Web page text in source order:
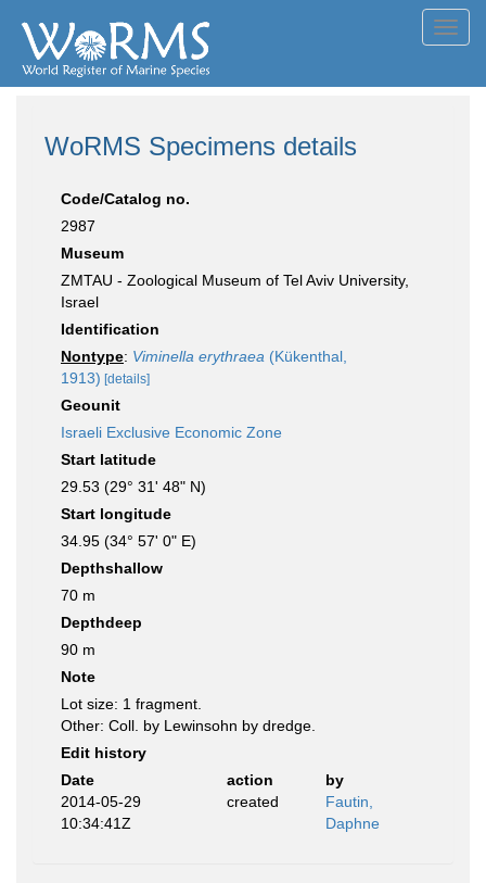
WoRMS Specimens details
Code/Catalog no.
2987
Museum
ZMTAU - Zoological Museum of Tel Aviv University,
Israel
Identification
Nontype: Viminella erythraea (Kükenthal,
1913) [details]
Geounit
Israeli Exclusive Economic Zone
Start latitude
29.53 (29° 31' 48" N)
Start longitude
34.95 (34° 57' 0" E)
Depthshallow
70 m
Depthdeep
90 m
Note
Lot size: 1 fragment.
Other: Coll. by Lewinsohn by dredge.
Edit history
Date
action
by
2014-05-29
10:34:41Z
created
Fautin,
Daphne